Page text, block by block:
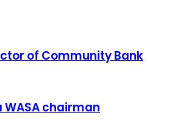
of Community Bank
WASA chairman